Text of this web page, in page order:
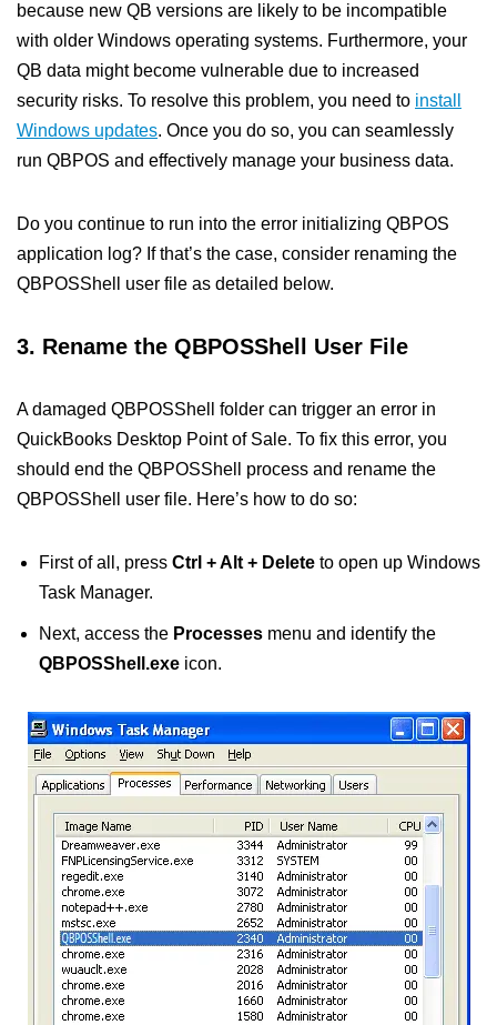
because new QB versions are likely to be incompatible
with older Windows operating systems. Furthermore, your
QB data might become vulnerable due to increased
security risks. To resolve this problem, you need to install
Windows updates. Once you do so, you can seamlessly
run QBPOS and effectively manage your business data.
Do you continue to run into the error initializing QBPOS
application log? If that’s the case, consider renaming the
QBPOSShell user file as detailed below.
3. Rename the QBPOSShell User File
A damaged QBPOSShell folder can trigger an error in
QuickBooks Desktop Point of Sale. To fix this error, you
should end the QBPOSShell process and rename the
QBPOSShell user file. Here’s how to do so:
First of all, press Ctrl + Alt + Delete to open up Windows
Task Manager.
Next, access the Processes menu and identify the
QBPOSShell.exe icon.